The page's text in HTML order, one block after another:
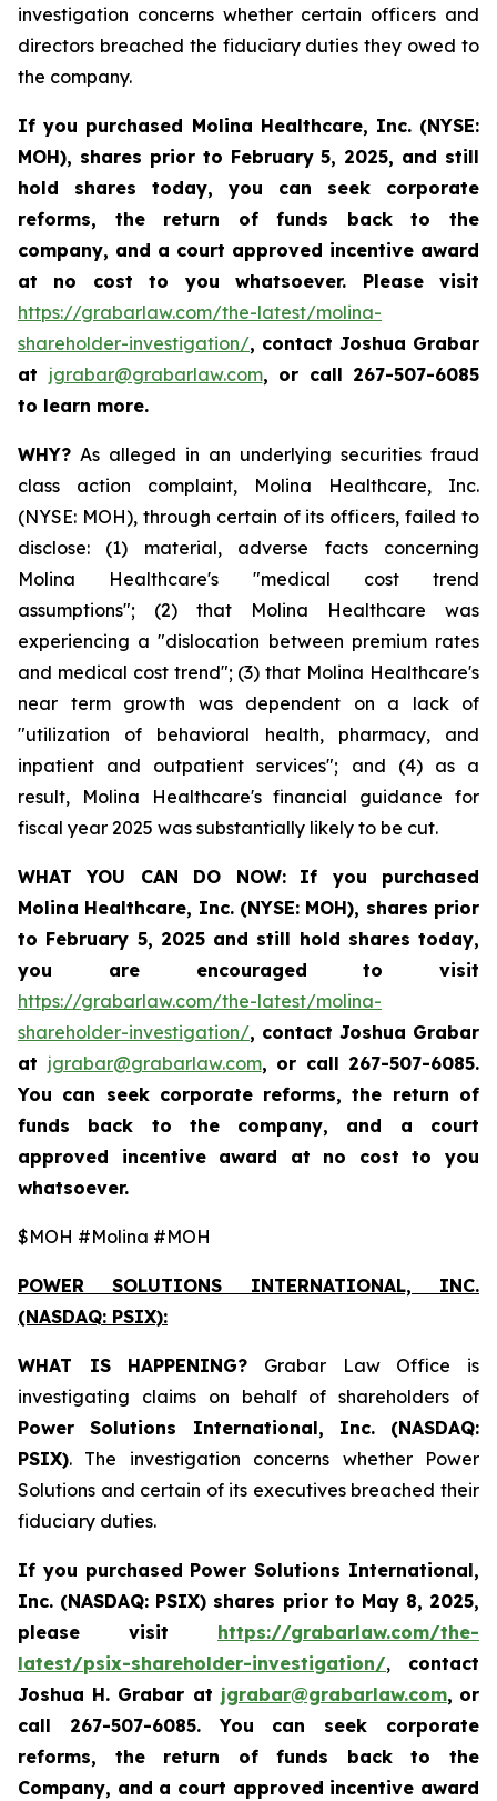
investigation concerns whether certain officers and
directors breached the fiduciary duties they owed to
the company.
If you purchased Molina Healthcare, Inc. (NYSE:
MOH), shares prior to February 5, 2025, and still
hold shares today, you can seek corporate
reforms, the return of funds back to the
company, and a court approved incentive award
at no cost to you whatsoever. Please visit
https://grabarlaw.com/the-latest/molina-
shareholder-investigation/, contact Joshua Grabar
at jgrabar@grabarlaw.com, or call 267-507-6085
to learn more.
WHY? As alleged in an underlying securities fraud
class action complaint, Molina Healthcare, Inc.
(NYSE: MOH), through certain of its officers, failed to
disclose: (1) material, adverse facts concerning
Molina Healthcare's "medical cost trend
assumptions"; (2) that Molina Healthcare was
experiencing a "dislocation between premium rates
and medical cost trend"; (3) that Molina Healthcare's
near term growth was dependent on a lack of
"utilization of behavioral health, pharmacy, and
inpatient and outpatient services"; and (4) as a
result, Molina Healthcare's financial guidance for
fiscal year 2025 was substantially likely to be cut.
WHAT YOU CAN DO NOW:
If you purchased
Molina Healthcare, Inc. (NYSE: MOH), shares prior
to February 5, 2025and still hold shares today,
you are encouraged to visit
https://grabarlaw.com/the-latest/molina-
shareholder-investigation/, contact Joshua Grabar
at jgrabar@grabarlaw.com, or call 267-507-6085.
You can seek corporate reforms, the return of
funds back to the company, and a court
approved incentive award at no cost to you
whatsoever.
$MOH #Molina #MOH
POWER SOLUTIONS INTERNATIONAL, INC.
(NASDAQ: PSIX):
WHAT IS HAPPENING? Grabar Law Office is
investigating claims on behalf of shareholders of
Power Solutions International, Inc. (NASDAQ:
PSIX). The investigation concerns whether Power
Solutions and certain of its executives breached their
fiduciary duties.
If you purchased Power Solutions International,
Inc. (NASDAQ: PSIX) shares prior to May 8, 2025,
please
visit https://grabarlaw.com/the-
latest/psix-shareholder-investigation/, contact
Joshua H. Grabar at jgrabar@grabarlaw.com, or
call 267-507-6085.You can seek corporate
reforms, the return of funds back to the
Company, and a court approved incentive award